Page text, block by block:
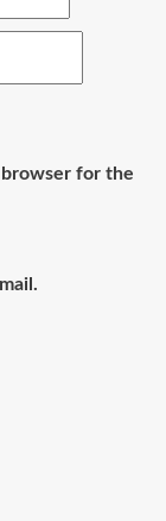
browser for the